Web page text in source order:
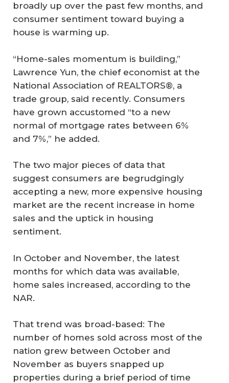
broadly up over the past few months, and
consumer sentiment toward buying a
house is warming up.
“Home-sales momentum is building,”
Lawrence Yun, the chief economist at the
National Association of REALTORS®, a
trade group, said recently. Consumers
have grown accustomed “to a new
normal of mortgage rates between 6%
and 7%,” he added.
The two major pieces of data that
suggest consumers are begrudgingly
accepting a new, more expensive housing
market are the recent increase in home
sales and the uptick in housing
sentiment.
In October and November, the latest
months for which data was available,
home sales increased, according to the
NAR.
That trend was broad-based: The
number of homes sold across most of the
nation grew between October and
November as buyers snapped up
properties during a brief period of time